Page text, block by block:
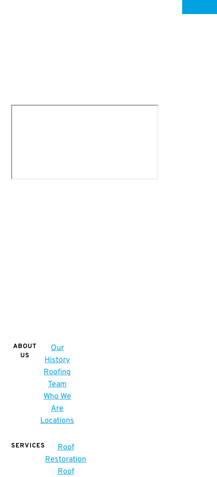
ABOUT
US
Our
History
Roofing
Team
Who We
Are
Locations
SERVICES
Roof
Restoration
Roof